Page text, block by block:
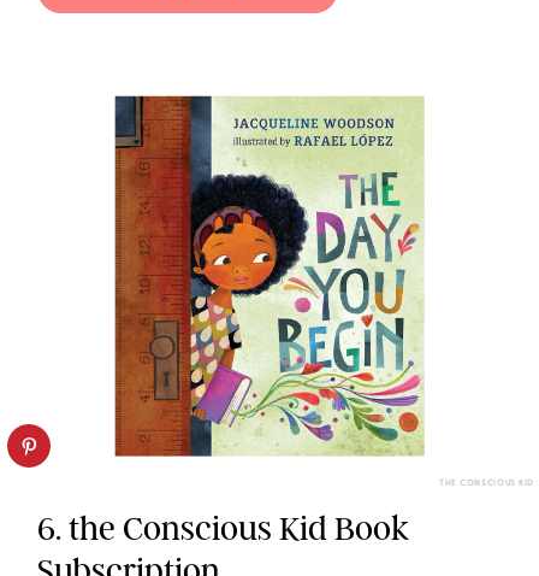
THE CONSCIOUS KID
6. the Conscious Kid Book